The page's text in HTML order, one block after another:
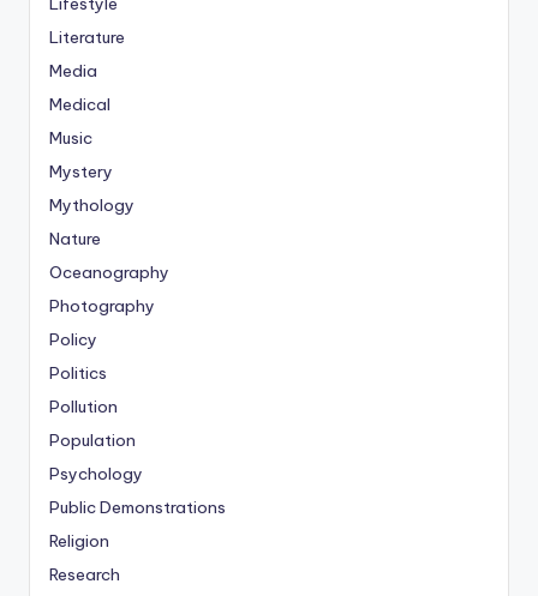
Literature
Media
Medical
Music
Mystery
Mythology
Nature
Oceanography
Photography
Policy
Politics
Pollution
Population
Psychology
Public Demonstrations
Religion
Research